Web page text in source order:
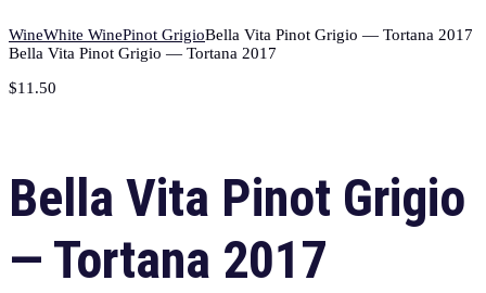
WineWhite WinePinot GrigioBella Vita Pinot Grigio — Tortana 2017
Bella Vita Pinot Grigio — Tortana 2017
$11.50
Bella Vita Pinot Grigio
— Tortana 2017